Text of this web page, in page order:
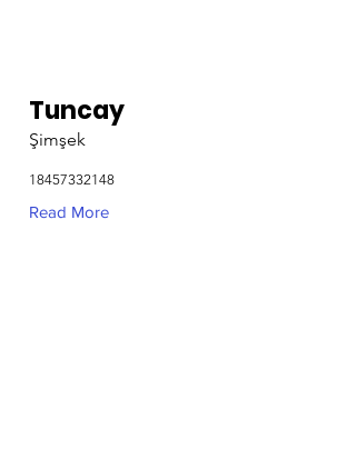
Tuncay
Şimşek
18457332148
Read More